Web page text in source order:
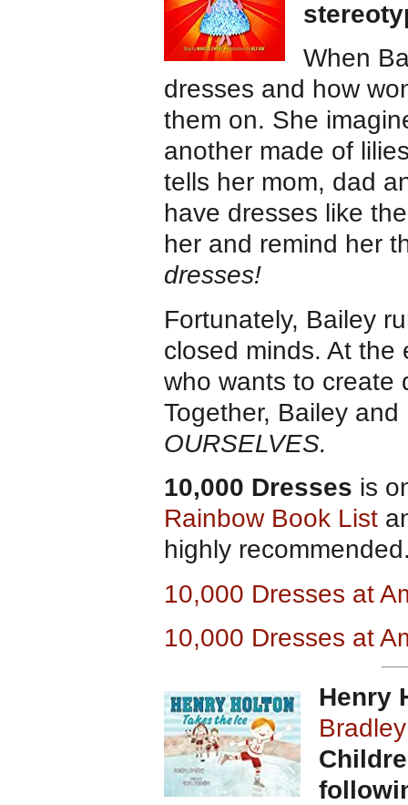
When
dresses and how
them on. She
another made of
tells her mom, dad
have dresses like
her and remind her
dresses!
Fortunately, Bailey
closed minds. At the
who wants to create
Together, Bailey
OURSELVES.
10,000 Dresses is
Rainbow Book List
highly
10,000 Dresses at
10,000 Dresses at A
Henry
Bradley